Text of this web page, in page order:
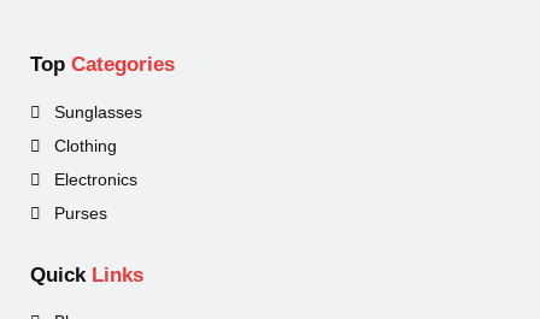
Top Categories
Sunglasses
Clothing
Electronics
Purses
Quick Links